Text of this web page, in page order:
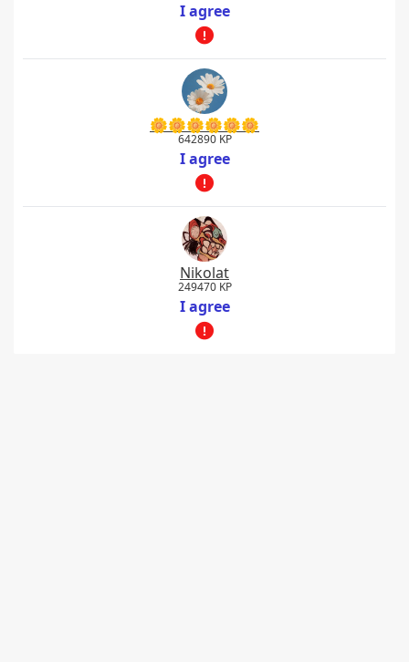
I agree
🌼🌼🌼🌼🌼🌼
642890 KP
I agree
Nikolat
249470 KP
I agree